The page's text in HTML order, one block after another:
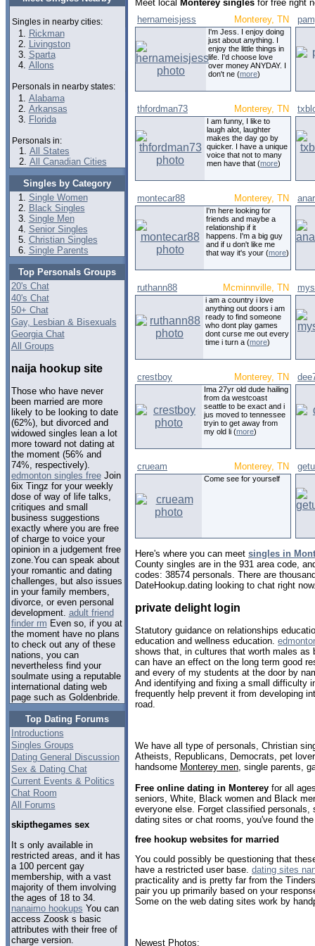
Singles in nearby cities:
Rickman
Livingston
Sparta
Allons
Personals in nearby states:
Alabama
Arkansas
Florida
Personals in:
All States
All Canadian Cities
Singles by Category
Single Women
Black Singles
Single Men
Senior Singles
Christian Singles
Single Parents
Top Personals Groups
20's Chat
40's Chat
50+ Chat
Gay, Lesbian & Bisexuals
Georgia Chat
All Groups
naija hookup site
Those who have never
been married are more
likely to be looking to date
(62%), but divorced and
widowed singles lean a lot
more toward not dating at
the moment (56% and
74%, respectively).
edmonton singles freeJoin
6ix Tingz for your weekly
dose of way of life talks,
critiques and small
business suggestions
exactly where you are free
of charge to voice your
opinion in a judgement free
zone.You can speak about
your romantic and dating
challenges, but also issues
in your family members,
divorce, or even personal
development. adult friend
finder rm Even so, if you at
the moment have no plans
to check out any of these
nations, you can
nevertheless find your
soulmate using a reputable
international dating web
page such as Goldenbride.
Top Dating Forums
Introductions
Singles Groups
Dating General Discussion
Sex & Dating Chat
Current Events & Politics
Chat Room
All Forums
skipthegames sex
It s only available in
restricted areas, and it has
a 100 percent gay
membership, with a vast
majority of them involving
the ages of 18 to 34.
nanaimo hookups You can
access Zoosk s basic
attributes with their free of
charge version.
Meet local Monterey singles for free right
hernameisjess
Monterey, TN
I'm Jess. I enjoy doing
just about anything. I
enjoy the little things in
life. I'd choose love
over money ANYDAY. I
don't ne (more)
thfordman73 Monterey, TN
I am funny, I like to
laugh alot, laughter
makes the day go by
quicker. I have a unique
voice that not to many
men have that (more)
montecar88 Monterey, TN
I'm here looking for
friends and maybe a
relationship if it
happens. I'm a big guy
and if u don't like me
that way it's your (more)
ruthann88 Mcminnville, TN
i am a country i love
anything out doors i am
ready to find someone
who dont play games
dont curse me out every
time i turn a (more)
crestboy Monterey, TN
Ima 27yr old dude hailing
from da westcoast
seattle to be exact and i
jus moved to tennessee
tryin to get away from
my old li (more)
crueam Monterey, TN
Come see for yourself
Here's where you can meet singles in
County singles are in the 931 area code,
codes: 38574 personals. There are
DateHookup.dating looking to chat right
private delight login
Statutory guidance on relationships
education and wellness education.
shows that, in cultures that worth males as
can have an effect on the long term good
and every of my students at the door by
And identifying and fixing a small difficulty
frequently help prevent it from developing
road.
We have all type of personals, Christian
Atheists, Republicans, Democrats, pet
handsome Monterey men , single parents,
Free online dating in Monterey for all
seniors, White, Black women and Black
everyone else. Forget classified personals,
dating sites or chat rooms, you've found
free hookup websites for married
You could possibly be questioning that
have a restricted user base. dating sites
practicality and is pretty far from the
pair you up primarily based on your
Some on the web dating sites work by
Newest Photos: